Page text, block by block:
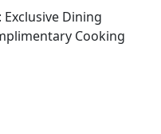
Dining
Cooking